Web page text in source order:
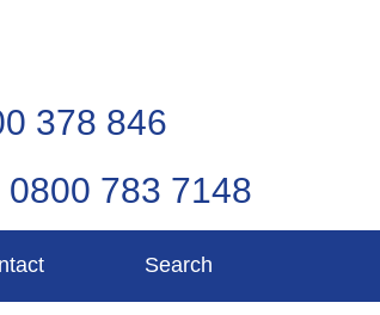
378 846
783 7148
Search